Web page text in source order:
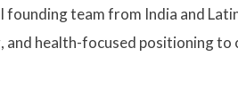
team from India and
health-focused positioning to